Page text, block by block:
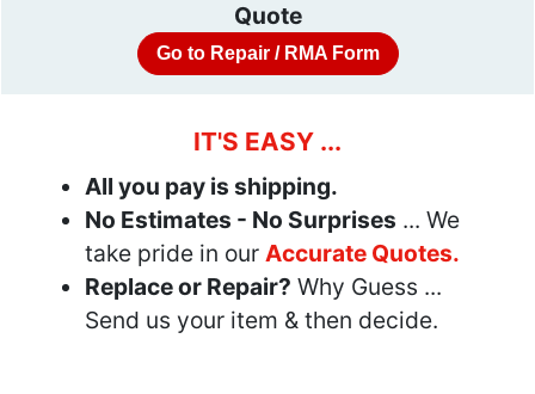
Quote
Go to Repair / RMA Form
IT'S EASY ...
All you pay is shipping.
No Estimates - No Surprises ... We
take pride in our Accurate Quotes.
Replace or Repair? Why Guess ...
Send us your item & then decide.